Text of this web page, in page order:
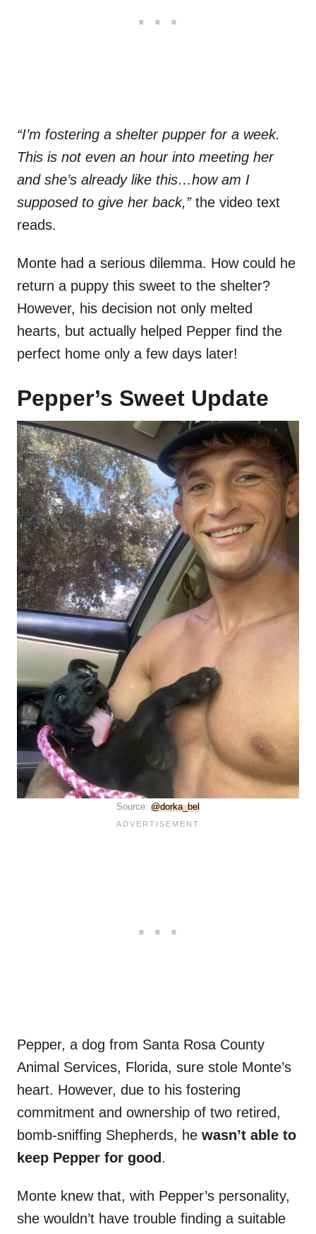
“I’m fostering a shelter pupper for a week.
This is not even an hour into meeting her
and she’s already like this…how am I
supposed to give her back,”the video text
reads.
Monte had a serious dilemma. How could he
return a puppy this sweet to the shelter?
However, his decision not only melted
hearts, but actually helped Pepper find the
perfect home only a few days later!
Pepper’s Sweet Update
Source: @dorka_bel
Pepper, a dog from Santa Rosa County
Animal Services, Florida, sure stole Monte’s
heart. However, due to his fostering
commitment and ownership of two retired,
bomb-sniffing Shepherds, he wasn’t able to
keep Pepper for good .
Monte knew that, with Pepper’s personality,
she wouldn’t have trouble finding a suitable